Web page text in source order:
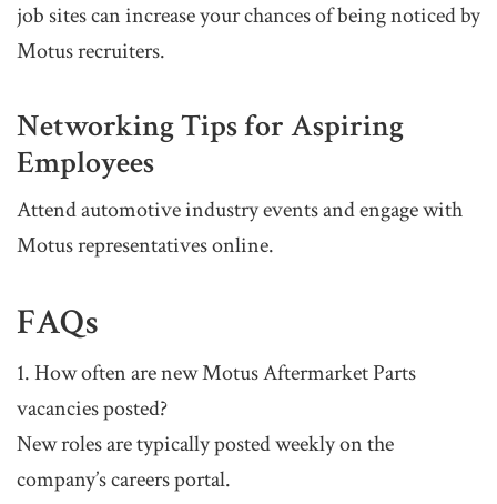
job sites can increase your chances of being noticed by
Motus recruiters.
Networking Tips for Aspiring
Employees
Attend automotive industry events and engage with
Motus representatives online.
FAQs
1. How often are new Motus Aftermarket Parts
vacancies posted?
New roles are typically posted weekly on the
company’s careers portal.